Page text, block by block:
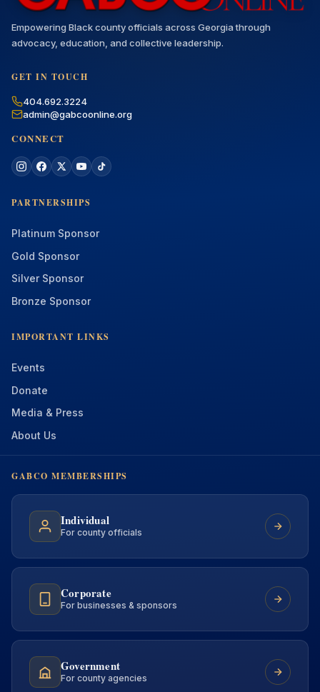
Empowering Black county officials across Georgia through
advocacy, education, and collective leadership.
GET IN TOUCH
404.692.3224
admin@gabcoonline.org
CONNECT
PARTNERSHIPS
Platinum Sponsor
Gold Sponsor
Silver Sponsor
Bronze Sponsor
IMPORTANT LINKS
Events
Donate
Media & Press
About Us
GABCO MEMBERSHIPS
Individual
For county officials
Corporate
For businesses & sponsors
Government
For county agencies